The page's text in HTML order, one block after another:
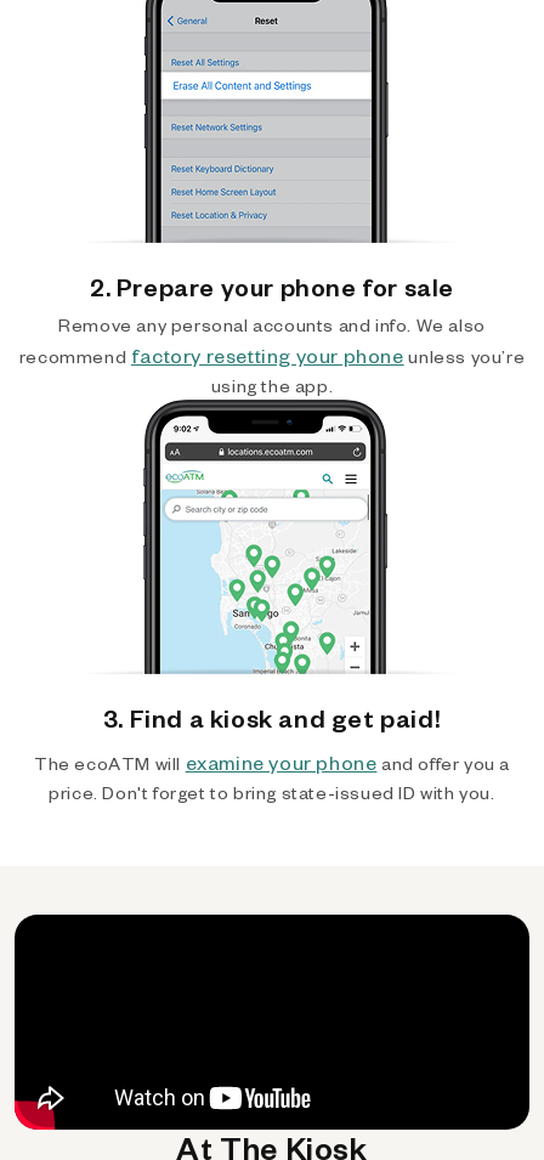
2. Prepare your phone for sale
Remove any personal accounts and info. We also
recommend factory resetting your phone unless you’re
using the app.
3. Find a kiosk and get paid!
The ecoATM will examine your phone and offer you a
price. Don't forget to bring state-issued ID with you.
At The Kiosk